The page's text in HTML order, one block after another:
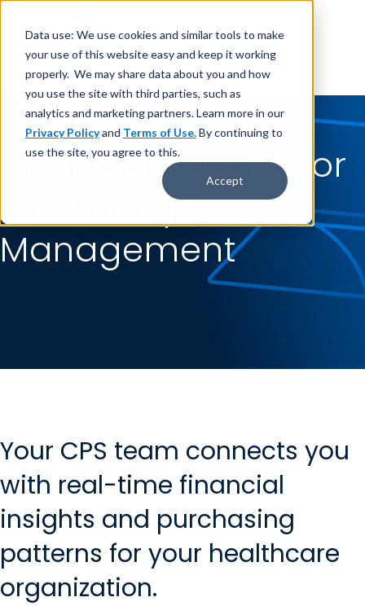
Data use: We use cookies and similar tools to make
your use of this website easy and keep it working
properly. We may share data about you and how
you use the site with third parties, such as
analytics and marketing partners. Learn more in our
Privacy Policyand Terms of Use.By continuing to
use the site, you agree to this.
Accept
Financial Results for
Pharmacy
Management
Your CPS team connects you
with real-time financial
insights and purchasing
patterns for your healthcare
organization.